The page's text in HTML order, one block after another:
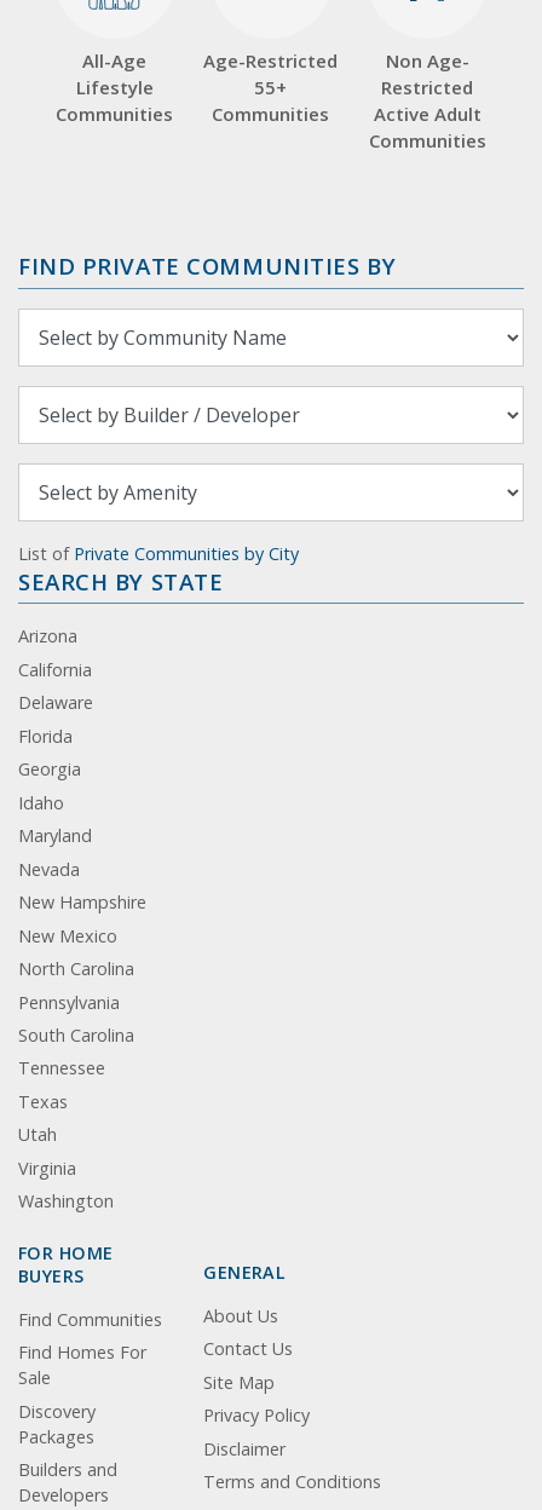
All-Age
Lifestyle
Communities
Age-Restricted
55+
Communities
Non Age-
Restricted
Active Adult
Communities
FIND PRIVATE COMMUNITIES BY
List of Private Communities by City
SEARCH BY STATE
Arizona
California
Delaware
Florida
Georgia
Idaho
Maryland
Nevada
New Hampshire
New Mexico
North Carolina
Pennsylvania
South Carolina
Tennessee
Texas
Utah
Virginia
Washington
FOR HOME
BUYERS
Find Communities
Find Homes For
Sale
Discovery
Packages
Builders and
Developers
GENERAL
About Us
Contact Us
Site Map
Privacy Policy
Disclaimer
Terms and Conditions